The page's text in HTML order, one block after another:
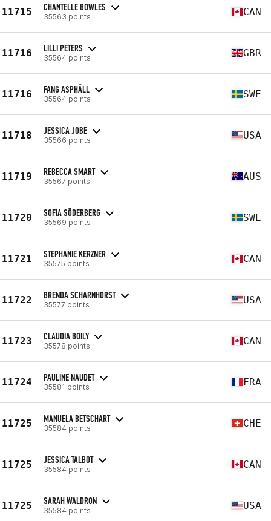
11715 CHANTELLE BOWLES
35563 points CAN
11716 LILLI PETERS
35564 points GBR
11716 FANG ASPHÄLL
35564 points SWE
11718 JESSICA JOBE
35566 points USA
11719 REBECCA SMART
35567 points AUS
11720 SOFIA SÖDERBERG
35569 points SWE
11721 STEPHANIE KERZNER
35575 points CAN
11722 BRENDA SCHARNHORST
35577 points USA
11723 CLAUDIA BOILY
35578 points CAN
11724 PAULINE NAUDET
35581 points FRA
11725 MANUELA BETSCHART
35584 points CHE
11725 JESSICA TALBOT
35584 points CAN
11725 SARAH WALDRON
35584 points USA